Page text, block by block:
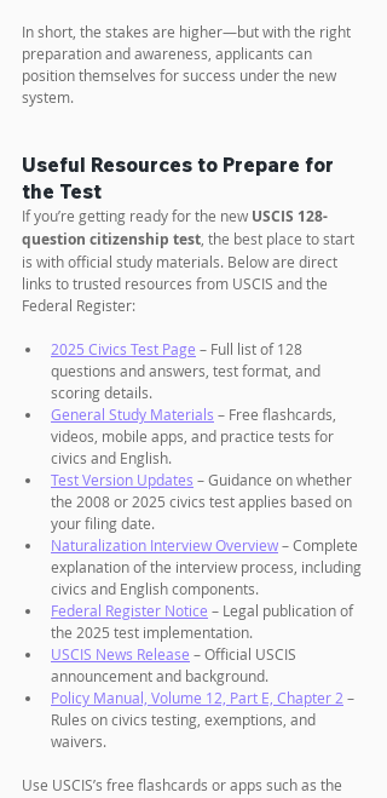
In short, the stakes are higher—but with the right
preparation and awareness, applicants can
position themselves for success under the new
system.
Useful Resources to Prepare for
the Test
If you’re getting ready for the new USCIS 128-
question citizenship test , the best place to start
is with official study materials. Below are direct
links to trusted resources from USCIS and the
Federal Register:
2025 Civics Test Page – Full list of 128
questions and answers, test format, and
scoring details.
General Study Materials – Free flashcards,
videos, mobile apps, and practice tests for
civics and English.
Test Version Updates – Guidance on whether
the 2008 or 2025 civics test applies based on
your filing date.
Naturalization Interview Overview – Complete
explanation of the interview process, including
civics and English components.
Federal Register Notice – Legal publication of
the 2025 test implementation.
USCIS News Release – Official USCIS
announcement and background.
Policy Manual, Volume 12, Part E, Chapter 2 –
Rules on civics testing, exemptions, and
waivers.
Use USCIS’s free flashcards or apps such as the